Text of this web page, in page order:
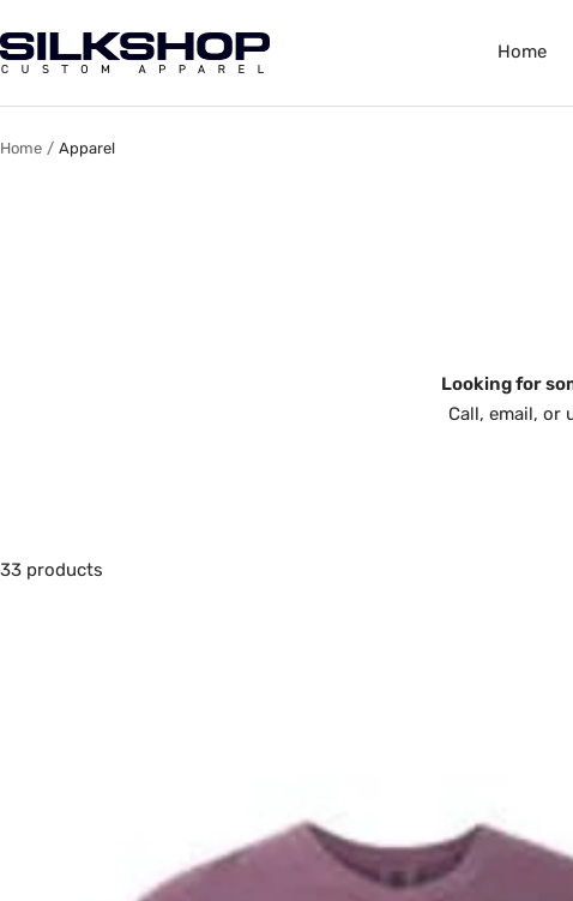
to
content
Home
Silkshop
Custom
Apparel
Home Apparel
Looking for
Call, email, or
33 products